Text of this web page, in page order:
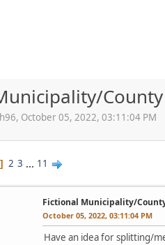
October 05, 2022, 03:11:04 PM
2 3 ... 11
Fictional Municipality/
October 05, 2022, 03:11:04 PM
Have an idea for splitting/